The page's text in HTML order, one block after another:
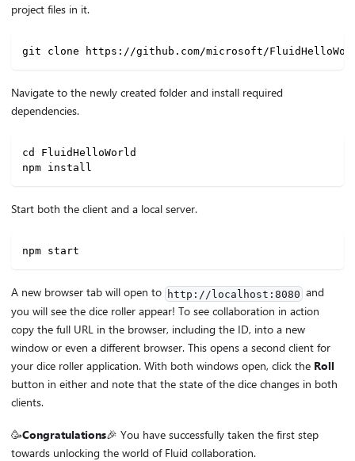
project files in it.
git clone https://github.com/microsoft/
Navigate to the newly created folder and install required
dependencies.
cd FluidHelloWorld
npm install
Start both the client and a local server.
npm start
A new browser tab will open to http://localhost:8080 and
you will see the dice roller appear! To see collaboration in action
copy the full URL in the browser, including the ID, into a new
window or even a different browser. This opens a second client for
your dice roller application. With both windows open, click the Roll
button in either and note that the state of the dice changes in both
clients.
🥳Congratulations🎉 You have successfully taken the first step
towards unlocking the world of Fluid collaboration.